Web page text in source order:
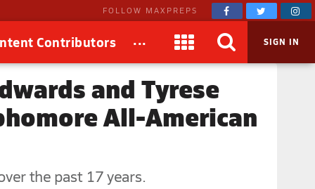
FOLLOW MAXPREPS
Contributors ... SIGN IN
and Tyrese
All-American
the past 17 years.